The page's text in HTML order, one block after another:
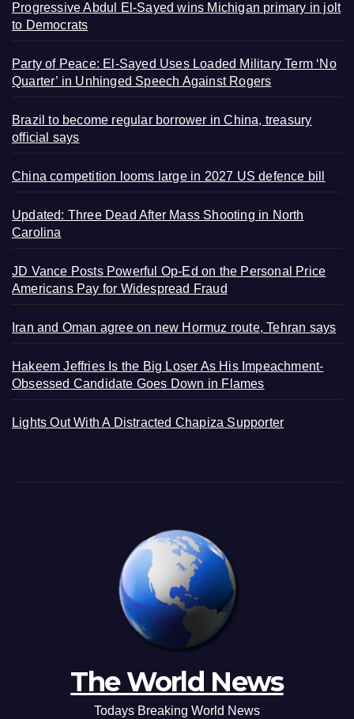
Progressive Abdul El-Sayed wins Michigan primary in jolt
to Democrats
Party of Peace: El-Sayed Uses Loaded Military Term ‘No
Quarter’ in Unhinged Speech Against Rogers
Brazil to become regular borrower in China, treasury
official says
China competition looms large in 2027 US defence bill
Updated: Three Dead After Mass Shooting in North
Carolina
JD Vance Posts Powerful Op-Ed on the Personal Price
Americans Pay for Widespread Fraud
Iran and Oman agree on new Hormuz route, Tehran says
Hakeem Jeffries Is the Big Loser As His Impeachment-
Obsessed Candidate Goes Down in Flames
Lights Out With A Distracted Chapiza Supporter
The World News
Todays Breaking World News